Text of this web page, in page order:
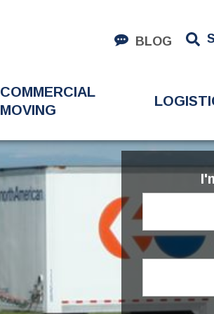
BLOG
COMMERCIAL
MOVING